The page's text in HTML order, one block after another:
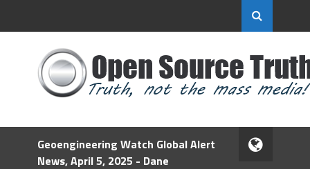
Geoengineering Watch Global Alert
News, April 5, 2025 - Dane